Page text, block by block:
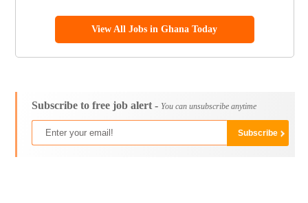
View All Jobs in Ghana Today
Subscribe to free job alert - You can unsubscribe anytime